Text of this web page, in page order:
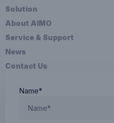
Solution
About AIMO
Service & Support
News
Contact Us
Name*